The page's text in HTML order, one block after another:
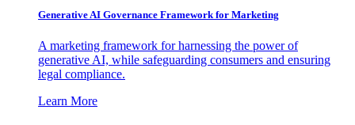
Generative AI Governance Framework for Marketing
A marketing framework for harnessing the power of
generative AI, while safeguarding consumers and ensuring
legal compliance.
Learn More